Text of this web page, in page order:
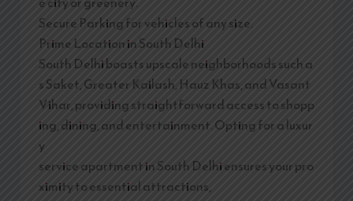
Secure Parking for vehicles of any size.
Prime Location in South Delhi
South Delhi boasts upscale neighborhoods such a
s Saket, Greater Kailash, Hauz Khas, and Vasant
Vihar, providing straightforward access to shopp
ing, dining, and entertainment. Opting for a luxur
y
service apartment in South Delhi ensures your pro
ximity to essential attractions,